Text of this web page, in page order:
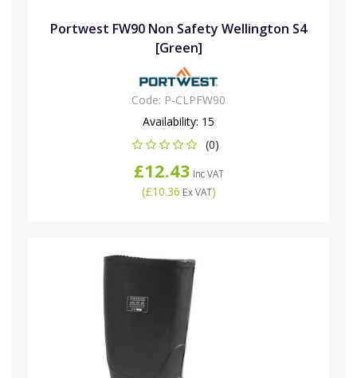
Portwest FW90 Non Safety Wellington S4
[Green]
Code: P-CLPFW90
Availability: 15
(0)
£12.43 Inc VAT
(£10.36 Ex VAT)